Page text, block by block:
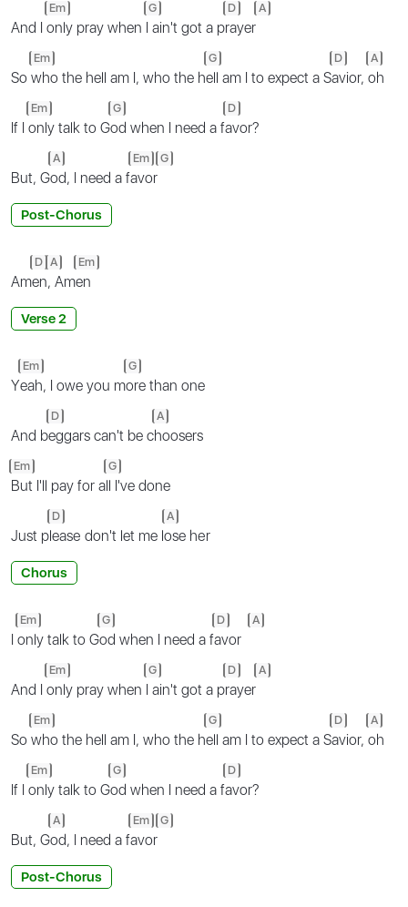
And I
Em
only pray when
G
I ain't got a p
D
rayer
A
So
Em
who the hell am I, who the h
G
ell am I to expect a S
D
avior,
A
oh
If I
Em
only talk to G
G
od when I need a f
D
avor?
But, G
A
od, I need a f
Em
avor
G
Post-Chorus
Am
D
en
A
, Am
Em
en
Verse 2
Y
Em
eah, I owe you m
G
ore than one
And b
D
eggars can't be c
A
hoosers
Em
But I'll pay for a
G
ll I've done
Just p
D
leasе don't let me l
A
ose hеr
Chorus
I
Em
only talk to G
G
od when I need a f
D
avor
A
And I
Em
only pray when
G
I ain't got a p
D
rayer
A
So
Em
who the hell am I, who the h
G
ell am I to expect a S
D
avior,
A
oh
If I
Em
only talk to G
G
od when I need a f
D
avor?
But, G
A
od, I need a f
Em
avor
G
Post-Chorus